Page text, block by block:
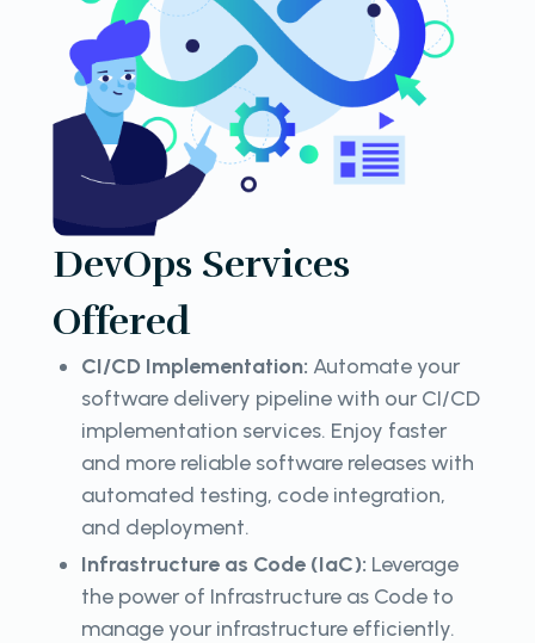
DevOps Services
Offered
CI/CD Implementation: Automate your
software delivery pipeline with our CI/CD
implementation services. Enjoy faster
and more reliable software releases with
automated testing, code integration,
and deployment.
Infrastructure as Code (IaC): Leverage
the power of Infrastructure as Code to
manage your infrastructure efficiently.